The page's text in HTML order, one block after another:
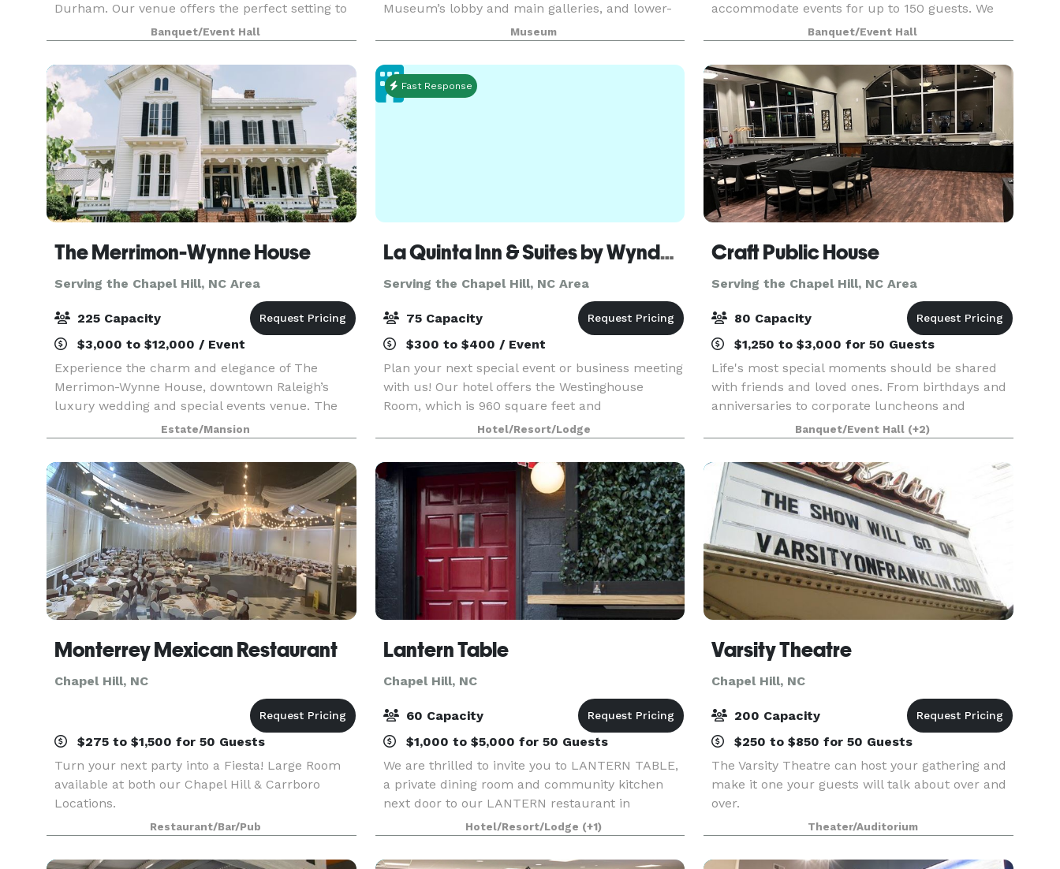
Durham. Our venue offers the perfect setting to
host an unforgettable gathering or special
occasion. Designed to cater to a variety of events,
ra
Banquet/Event Hall
Museum’s lobby and main galleries, and lower-
level conference room are available to rent for
functions such as weddings, rehearsal dinners, c
Museum
accommodate events for up to 150 guests. We
welcome outside caterers, decorators, alcohol
(with a one day event license-no sales). Feel free
Banquet/Event Hall
The Merrimon-Wynne House
Serving the Chapel Hill, NC Area
225 Capacity
$3,000 to $12,000 / Event
Experience the charm and elegance of The
Merrimon-Wynne House, downtown Raleigh’s
luxury wedding and special events venue. The
Merrimon-Wynne House was built in 1876 and
has been carefully restored to its original
grandeur. The inspiration
Estate/Mansion
Fast Response
La Quinta Inn & Suites by Wyndham Raleigh-Downtown-North
Serving the Chapel Hill, NC Area
75 Capacity
$300 to $400 / Event
Plan your next special event or business meeting
with us! Our hotel offers the Westinghouse
Room, which is 960 square feet and
accommodates up to 75 guests seated in theater
style. We can also arrange group sizes from 2
people to 75 people.
Hotel/Resort/Lodge
Craft Public House
Serving the Chapel Hill, NC Area
80 Capacity
$1,250 to $3,000 for 50 Guests
Life's most special moments should be shared
with friends and loved ones. From birthdays and
anniversaries to corporate luncheons and
retirement parties; baby showers and
engagement celebrations to rehearsal dinners
and wedding receptions.
Banquet/Event Hall (+2)
Monterrey Mexican Restaurant
Chapel Hill, NC
$275 to $1,500 for 50 Guests
Turn your next party into a Fiesta! Large Room
available at both our Chapel Hill & Carrboro
Locations.
Restaurant/Bar/Pub
Lantern Table
Chapel Hill, NC
60 Capacity
$1,000 to $5,000 for 50 Guests
We are thrilled to invite you to LANTERN TABLE,
a private dining room and community kitchen
next door to our LANTERN restaurant in
downtown Chapel Hill.Hotel/Resort/Lodge (+1)
Varsity Theatre
Chapel Hill, NC
200 Capacity
$250 to $850 for 50 Guests
The Varsity Theatre can host your gathering and
make it one your guests will talk about over and
over.
Theater/Auditorium